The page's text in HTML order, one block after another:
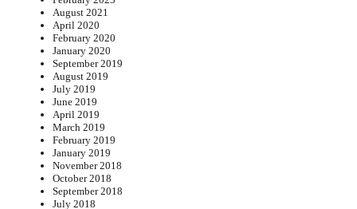
August 2021
April 2020
February 2020
January 2020
September 2019
August 2019
July 2019
June 2019
April 2019
March 2019
February 2019
January 2019
November 2018
October 2018
September 2018
July 2018